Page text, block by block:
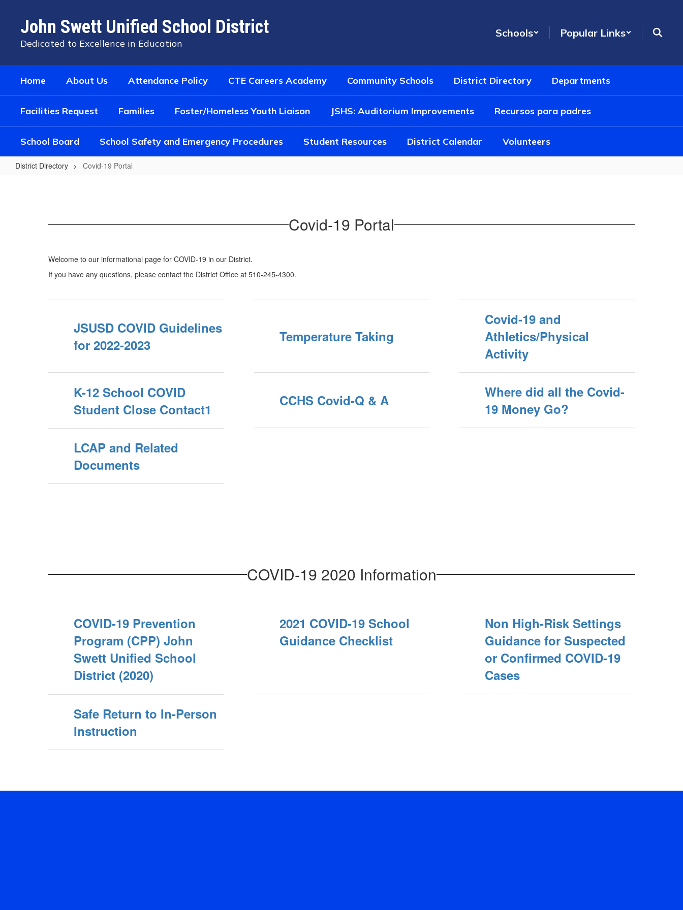
content
John Swett Unified School District
Dedicated to Excellence in Education
Schools Popular Links
Home About Us Attendance Policy CTE Careers Academy Community Schools District Directory Departments
Facilities Request Families Foster/Homeless Youth Liaison JSHS: Auditorium Improvements Recursos para padres
School Board School Safety and Emergency Procedures Student Resources District Calendar Volunteers
District Directory Covid-19 Portal
Covid-19 Portal
Welcome to our informational page for COVID-19 in our District.
If you have any questions, please contact the District Office at 510-245-4300.
JSUSD COVID Guidelines
for 2022-2023
Temperature Taking
Covid-19 and
Athletics/Physical
Activity
K-12 School COVID
Student Close Contact1
CCHS Covid-Q & A
Where did all the Covid-
19 Money Go?
LCAP and Related
Documents
COVID-19 2020 Information
COVID-19 Prevention
Program (CPP) John
Swett Unified School
District (2020)
2021 COVID-19 School
Guidance Checklist
Non High-Risk Settings
Guidance for Suspected
or Confirmed COVID-19
Cases
Safe Return to In-Person
Instruction